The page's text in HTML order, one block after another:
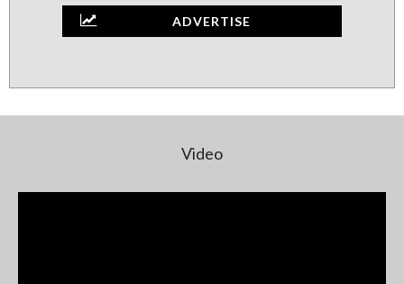
ADVERTISE
Video